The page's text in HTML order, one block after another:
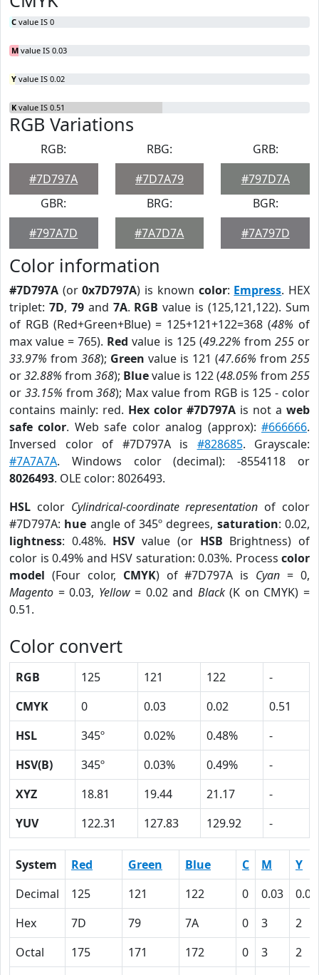
C value IS 0
M value IS 0.03
Y value IS 0.02
K value IS 0.51
RGB Variations
RGB:
#7D797A
RBG:
#7D7A79
GRB:
#797D7A
GBR:
#797A7D
BRG:
#7A7D7A
BGR:
#7A797D
Color information
#7D797A (or0x7D797A) is known color: Empress. HEX
triplet: 7D, 79and 7A. RGB value is (125,121,122). Sum
of RGB (Red+Green+Blue) = 125+121+122=368 (48% of
max value = 765). Red value is 125 (49.22% from 255or
33.97% from 368); Green value is 121 (47.66% from 255
or32.88% from 368); Bluevalue is 122 (48.05% from 255
or 33.15% from368); Max value from RGB is 125 - color
contains mainly: red. Hex color #7D797A is not a web
safe color. Web safe color analog (approx):#666666.
Inversed color of #7D797A is #828685. Grayscale:
#7A7A7A. Windows color (decimal): -8554118 or
8026493. OLE color: 8026493.
HSL color Cylindrical-coordinate representation of color
#7D797A: hue angle of 345º degrees, saturation: 0.02,
lightness: 0.48%. HSVvalue (or HSB Brightness) of
color is 0.49% and HSV saturation: 0.03%. Process color
model (Four color, CMYK) of #7D797A is Cyan = 0,
Magento = 0.03, Yellow= 0.02 and Black(K on CMYK) =
0.51.
Color convert
RGB 125 121 122
-
CMYK
0 0.03 0.02
0.51
HSL
345º 0.02% 0.48%
-
HSV(B)
345º 0.03% 0.49%
-
XYZ
18.81 19.44 21.17
-
YUV
122.31 127.83 129.92 -
System Red Green Blue C M
Y
Decimal
125 121 122 0 0.03
0.02
Hex
7D 79 7A 0 3
2
Octal
175 171 172 0 3
2